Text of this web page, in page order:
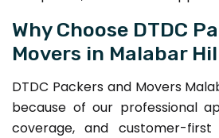
Why Choose DTDC
Movers in Malabar
DTDC Packers and Movers
because of our professional
coverage, and customer-